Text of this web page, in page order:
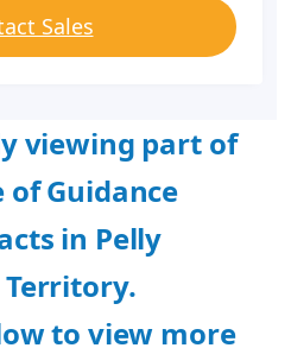
Sales
viewing part of
of Guidance
in Pelly
Territory.
to view more